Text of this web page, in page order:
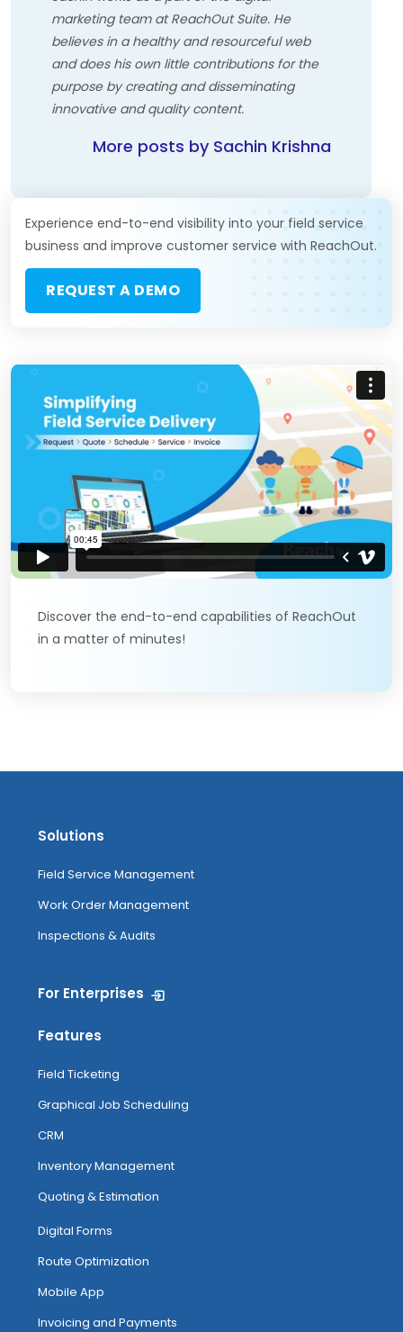
marketing team at ReachOut Suite. He
believes in a healthy and resourceful web
and does his own little contributions for the
purpose by creating and disseminating
innovative and quality content.
More posts by Sachin Krishna
Experience end-to-end visibility into your field service
business and improve customer service with ReachOut.
REQUEST A DEMO
Discover the end-to-end capabilities of ReachOut
in a matter of minutes!
Solutions
Field Service Management
Work Order Management
Inspections & Audits
For Enterprises
Features
Field Ticketing
Graphical Job Scheduling
CRM
Inventory Management
Quoting & Estimation
Digital Forms
Route Optimization
Mobile App
Invoicing and Payments